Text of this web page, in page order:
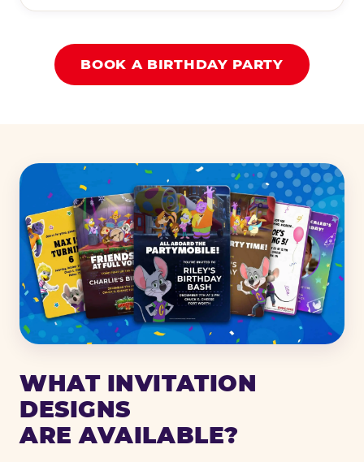
BOOK A BIRTHDAY PARTY
WHAT INVITATION
DESIGNS
ARE AVAILABLE?